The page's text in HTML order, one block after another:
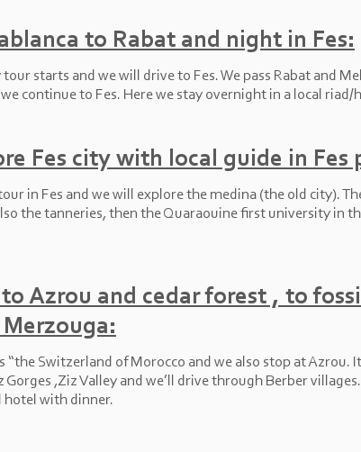
to Rabat and night in Fes:
tour starts and we will drive to Fes. We pass Rabat and
continue to Fes. Here we stay overnight in a local
Fes city with local guide in Fes
in Fes and we will explore the medina (the old city).
the tanneries, then the Quaraouine first university in
Azrou and cedar forest , to
“the Switzerland of Morocco and we also stop at Azrou.
,Ziz Valley and we’ll drive through Berber
hotel with dinner.